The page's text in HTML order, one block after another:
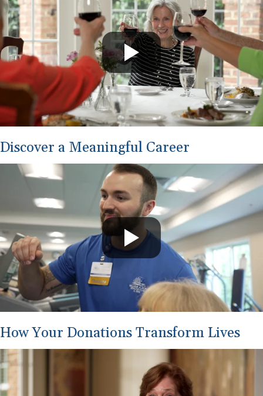
Discover a Meaningful Career
How Your Donations Transform Lives